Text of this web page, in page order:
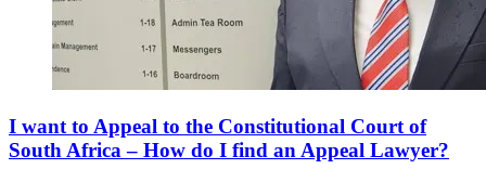
I want to Appeal to the Constitutional Court of
South Africa – How do I find an Appeal Lawyer?